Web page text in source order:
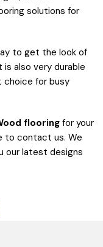
solutions for
to get the look of
also very durable
choice for busy
flooringfor your
to contact us. We
our latest designs